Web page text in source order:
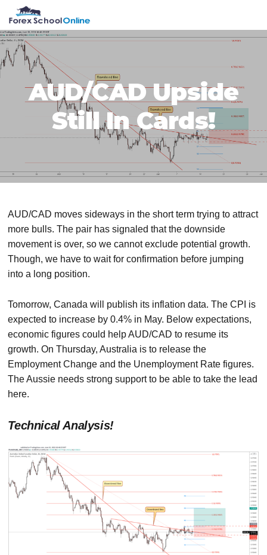
primary
navigation
main
content
primary
sidebar
footer
AUD/CAD Upside
Still In Cards!
AUD/CAD moves sideways in the short term trying to attract
more bulls. The pair has signaled that the downside
movement is over, so we cannot exclude potential growth.
Though, we have to wait for confirmation before jumping
into a long position.
Tomorrow, Canada will publish its inflation data. The CPI is
expected to increase by 0.4% in May. Below expectations,
economic figures could help AUD/CAD to resume its
growth. On Thursday, Australia is to release the
Employment Change and the Unemployment Rate figures.
The Aussie needs strong support to be able to take the lead
here.
Technical Analysis!